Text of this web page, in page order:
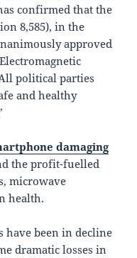
confirmed that the
8,585), in the
approved
political parties
and healthy
damaging
the profit-fuelled
microwave
health.
have been in decline
dramatic losses in